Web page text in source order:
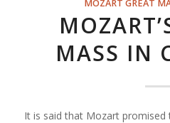
MOZART GREAT
MASS IN
It is said that Mozart